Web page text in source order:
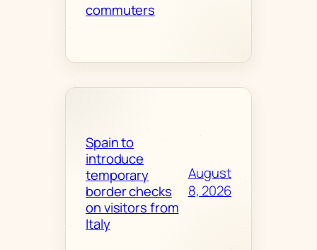
commuters
Spain to
introduce
temporary
border checks
on visitors from
Italy
August
8, 2026